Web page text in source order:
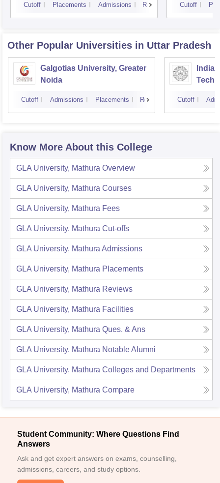
Cutoff Placements Admissions Reviews Cutoff
Other Popular Universities in Uttar Pradesh
Galgotias University, Greater
Noida
Cutoff Admissions Placements Reviews Cutoff
Know More About this College
GLA University, Mathura Overview
GLA University, Mathura Courses
GLA University, Mathura Fees
GLA University, Mathura Cut-offs
GLA University, Mathura Admissions
GLA University, Mathura Placements
GLA University, Mathura Reviews
GLA University, Mathura Facilities
GLA University, Mathura Ques. & Ans
GLA University, Mathura Notable Alumni
GLA University, Mathura Colleges and Departments
GLA University, Mathura Compare
Student Community: Where Questions Find
Answers
Ask and get expert answers on exams, counselling,
admissions, careers, and study options.